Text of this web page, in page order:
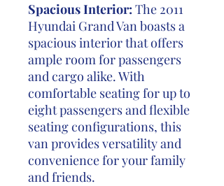
Spacious Interior: The 2011
Hyundai Grand Van boasts a
spacious interior that offers
ample room for passengers
and cargo alike. With
comfortable seating for up to
eight passengers and flexible
seating configurations, this
van provides versatility and
convenience for your family
and friends.